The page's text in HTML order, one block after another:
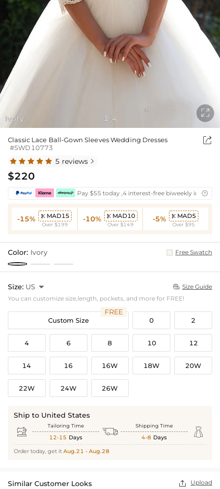
Ivory 1 / 4

Classic Lace Ball-Gown Sleeves Wedding Dresses
#SWD10773

5 reviews 
$220
Pay $55 today ,4 interest-free biweekly 
-15%  MAD15
Over $199
-10%  MAD10
Over $149
-5%  MAD5
Over $95
Color: Ivory Free Swatch
Size: US   Size Guide
You can customize size,length, pockets, and more for FREE!
Custom Size
FREE
0 2
4 6 8 10 12
14 16 16W 18W 20W
22W 24W 26W
Ship to United States
 Tailoring Time
12-15 Days  Shipping Time
4-8 Days 
Order today, get it Aug.21 - Aug.28
Similar Customer Looks  Upload